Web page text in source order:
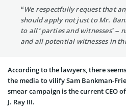
“We respectfully request that
should apply not just to Mr.
to all ‘parties and witnesses’ –
and all potential witnesses in
According to the lawyers, there
the media to vilify Sam Bankman-
smear campaign is the current CEO
J. Ray III.